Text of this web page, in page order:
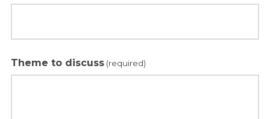
Theme to discuss (required)